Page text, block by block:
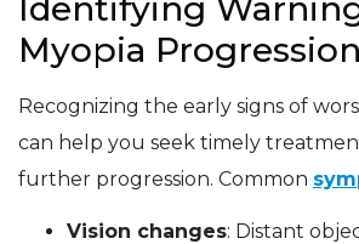
Identifying
Myopia Progression
Recognizing the early signs of
can help you seek timely
further progression. Common
Vision changes: Distant